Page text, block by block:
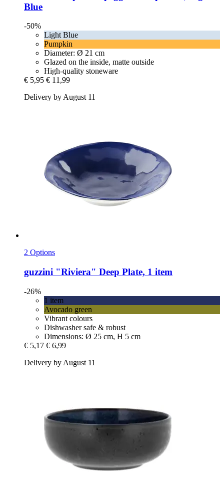
Blue
-50%
Light Blue
Pumpkin
Diameter: Ø 21 cm
Glazed on the inside, matte outside
High-quality stoneware
€ 5,95 € 11,99
Delivery by August 11
2 Options
guzzini "Riviera" Deep Plate, 1 item
-26%
1 item
Avocado green
Vibrant colours
Dishwasher safe & robust
Dimensions: Ø 25 cm, H 5 cm
€ 5,17 € 6,99
Delivery by August 11